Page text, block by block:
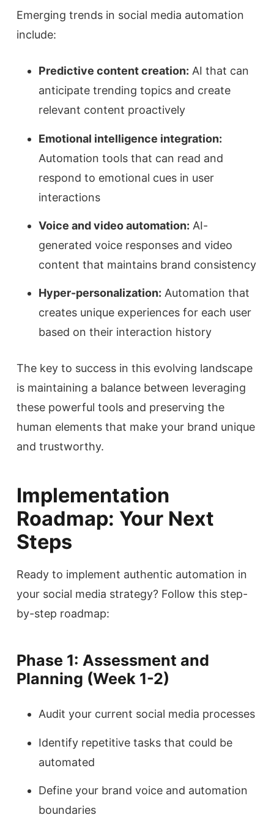
Emerging trends in social media automation
include:
Predictive content creation: AI that can
anticipate trending topics and create
relevant content proactively
Emotional intelligence integration:
Automation tools that can read and
respond to emotional cues in user
interactions
Voice and video automation: AI-
generated voice responses and video
content that maintains brand consistency
Hyper-personalization: Automation that
creates unique experiences for each user
based on their interaction history
The key to success in this evolving landscape
is maintaining a balance between leveraging
these powerful tools and preserving the
human elements that make your brand unique
and trustworthy.
Implementation
Roadmap: Your Next
Steps
Ready to implement authentic automation in
your social media strategy? Follow this step-
by-step roadmap:
Phase 1: Assessment and
Planning (Week 1-2)
Audit your current social media processes
Identify repetitive tasks that could be
automated
Define your brand voice and automation
boundaries